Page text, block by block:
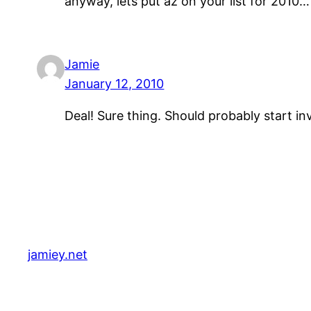
Jamie
January 12, 2010
Deal! Sure thing. Should probably start
jamiey.net